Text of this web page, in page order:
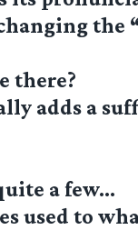
the
there?
adds a
a few…
used to